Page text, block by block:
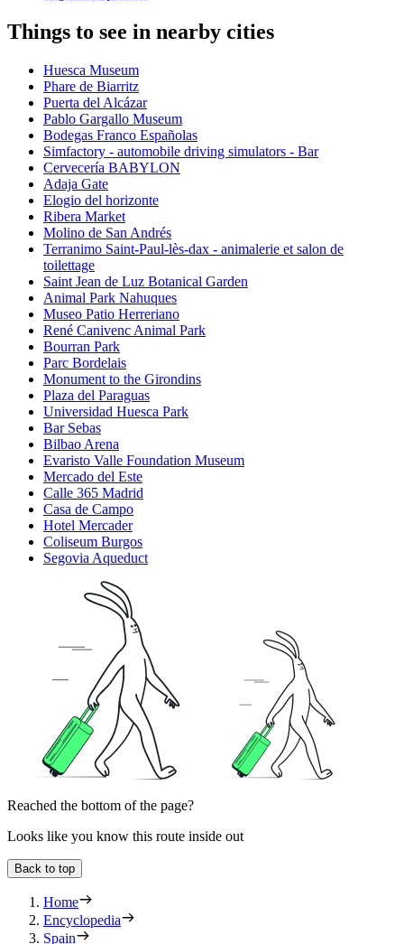
Things to see in nearby cities
Huesca Museum
Phare de Biarritz
Puerta del Alcázar
Pablo Gargallo Museum
Bodegas Franco Españolas
Simfactory - automobile driving simulators - Bar
Cervecería BABYLON
Adaja Gate
Elogio del horizonte
Ribera Market
Molino de San Andrés
Terranimo Saint-Paul-lès-dax - animalerie et salon de
toilettage
Saint Jean de Luz Botanical Garden
Animal Park Nahuques
Museo Patio Herreriano
René Canivenc Animal Park
Bourran Park
Parc Bordelais
Monument to the Girondins
Plaza del Paraguas
Universidad Huesca Park
Bar Sebas
Bilbao Arena
Evaristo Valle Foundation Museum
Mercado del Este
Calle 365 Madrid
Casa de Campo
Hotel Mercader
Coliseum Burgos
Segovia Aqueduct
Reached the bottom of the page?
Looks like you know this route inside out
Back to top
Home
Encyclopedia
Spain